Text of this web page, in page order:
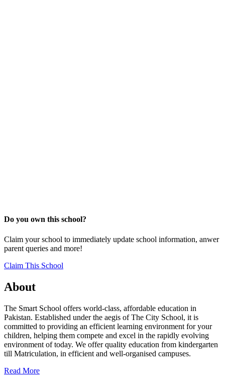
Do you own this school?
Claim your school to immediately update school information, anwer
parent queries and more!
Claim This School
About
The Smart School offers world-class, affordable education in
Pakistan. Established under the aegis of The City School, it is
committed to providing an efficient learning environment for your
children, helping them compete and excel in the rapidly evolving
environment of today. We offer quality education from kindergarten
till Matriculation, in efficient and well-organised campuses.
Read More